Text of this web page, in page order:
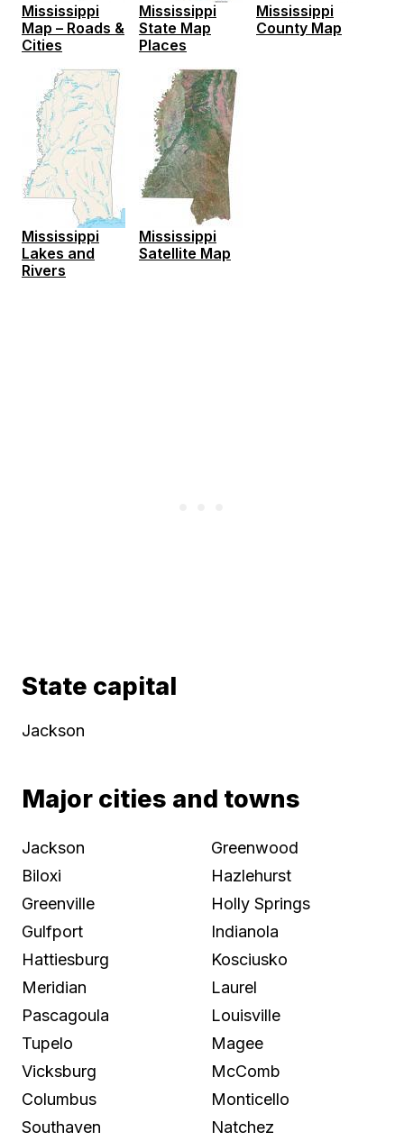
Mississippi
Map – Roads &
Cities
Mississippi
State Map
Places
Mississippi
County Map
Mississippi
Lakes and
Rivers
Mississippi
Satellite Map
State capital
Jackson
Major cities and towns
Jackson
Biloxi
Greenville
Gulfport
Hattiesburg
Meridian
Pascagoula
Tupelo
Vicksburg
Columbus
Southaven
Greenwood
Hazlehurst
Holly Springs
Indianola
Kosciusko
Laurel
Louisville
Magee
McComb
Monticello
Natchez